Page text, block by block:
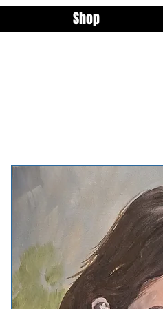
Shop